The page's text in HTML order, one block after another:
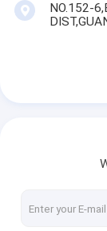
NO.152-